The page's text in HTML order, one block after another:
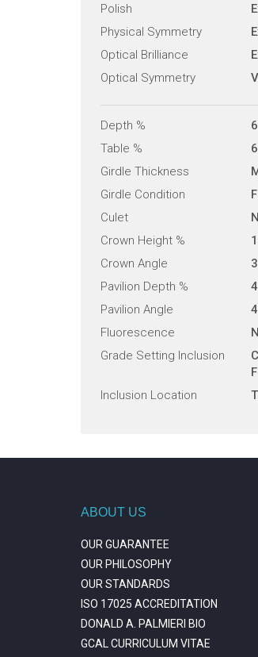
Polish
Physical Symmetry
Optical Brilliance
Optical Symmetry
Depth %
Table %
Girdle Thickness
Girdle Condition
Culet
Crown Height %
Crown Angle
Pavilion Depth %
Pavilion Angle
Fluorescence
Grade Setting Inclusion
Inclusion Location
ABOUT US
OUR GUARANTEE
OUR PHILOSOPHY
OUR STANDARDS
ISO 17025 ACCREDITATION
DONALD A. PALMIERI BIO
GCAL CURRICULUM VITAE